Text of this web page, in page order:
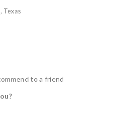
Texas
to a friend